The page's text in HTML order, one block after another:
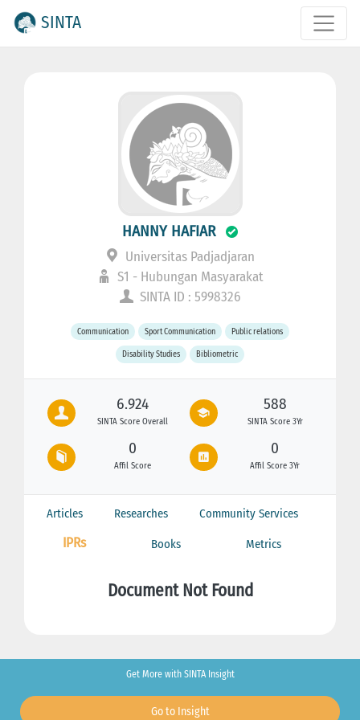
SINTA
HANNY HAFIAR
Universitas Padjadjaran
S1 - Hubungan Masyarakat
SINTA ID : 5998326
Communication Sport Communication Public relations
Disability Studies Bibliometric
6.924
SINTA Score Overall
588
SINTA Score 3Yr
0
Affil Score
0
Affil Score 3Yr
Articles Researches Community Services
IPRs Books Metrics
Document Not Found
Get More with SINTA Insight
Go to Insight